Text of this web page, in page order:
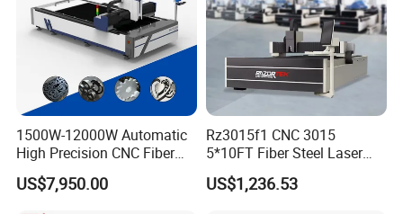
1500W-12000W Automatic
High Precision CNC Fiber
Laser Cutting Machine
Laser Power for Metal Plate
US$7,950.00
Rz3015f1 CNC 3015
5*10FT Fiber Steel Laser
Cutter Laser Metal Cutting
Machine
US$1,236.53